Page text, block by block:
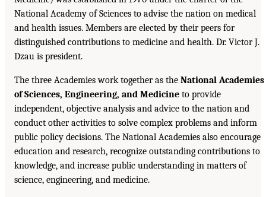
National Academy of Sciences to advise the nation on medical
and health issues. Members are elected by their peers for
distinguished contributions to medicine and health. Dr. Victor J.
Dzau is president.
The three Academies work together as the National Academies
of Sciences, Engineering, and Medicine to provide
independent, objective analysis and advice to the nation and
conduct other activities to solve complex problems and inform
public policy decisions. The National Academies also encourage
education and research, recognize outstanding contributions to
knowledge, and increase public understanding in matters of
science, engineering, and medicine.